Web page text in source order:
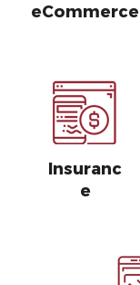
eCommerce
Insuranc
e